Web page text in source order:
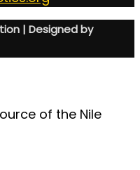
| Designed by
of the Nile